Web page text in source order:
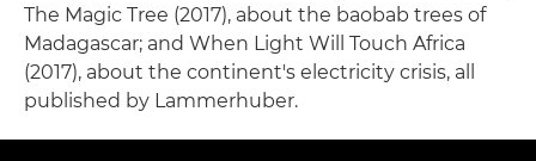
The Magic Tree (2017), about the baobab trees of
Madagascar; and When Light Will Touch Africa
(2017), about the continent's electricity crisis, all
published by Lammerhuber.